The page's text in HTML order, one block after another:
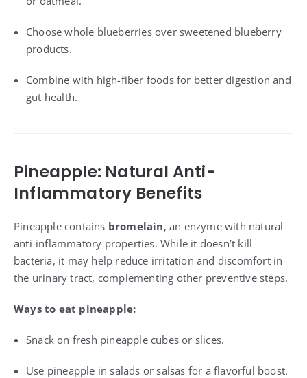
Choose whole blueberries over sweetened blueberry
products.
Combine with high-fiber foods for better digestion and
gut health.
Pineapple: Natural Anti-
Inflammatory Benefits
Pineapple contains bromelain, an enzyme with natural
anti-inflammatory properties. While it doesn’t kill
bacteria, it may help reduce irritation and discomfort in
the urinary tract, complementing other preventive steps.
Ways to eat pineapple:
Snack on fresh pineapple cubes or slices.
Use pineapple in salads or salsas for a flavorful boost.